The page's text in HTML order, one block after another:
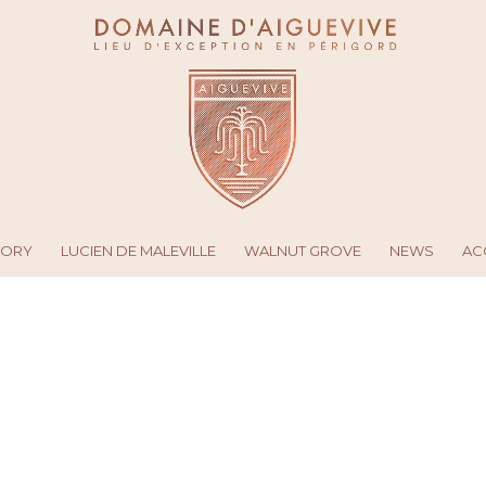
LUCIEN DE MALEVILLE WALNUT GROVE NEWS